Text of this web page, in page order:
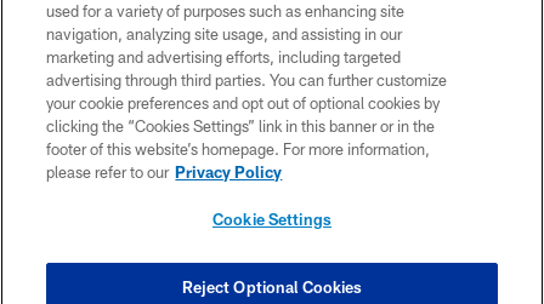
PRIVACY POLICY
TERMS OF USE
ACCESSIBILITY
SMS TERMS
CONTACT US
COOKIE SETTINGS
used for a variety of purposes such as enhancing site
navigation, analyzing site usage, and assisting in our
marketing and advertising efforts, including targeted
advertising through third parties. You can further customize
your cookie preferences and opt out of optional cookies by
clicking the “Cookies Settings” link in this banner or in the
footer of this website’s homepage. For more information,
please refer to our Privacy Policy
Cookie Settings
Reject Optional Cookies